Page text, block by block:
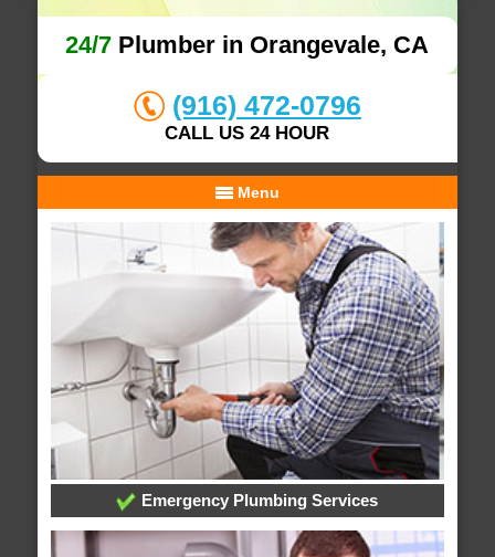
24/7 Plumber in Orangevale, CA
(916) 472-0796
CALL US 24 HOUR
Menu
Emergency Plumbing Services